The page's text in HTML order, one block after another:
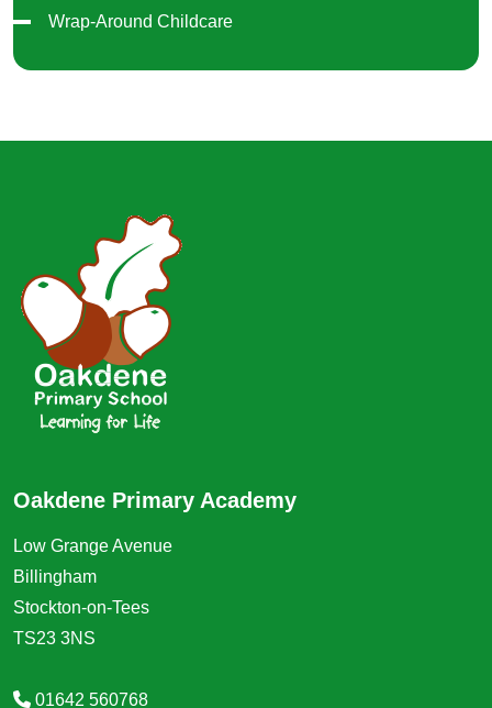
Wrap-Around Childcare
Oakdene Primary Academy
Low Grange Avenue
Billingham
Stockton-on-Tees
TS23 3NS
01642 560768